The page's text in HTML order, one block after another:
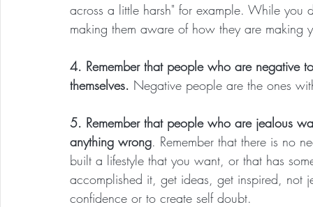
across a little harsh" for example. While
making them aware of how they are making
4. Remember that people who are
themselves. Negative people are the ones
5. Remember that people who are jealous
anything wrong. Remember that there is no
built a lifestyle that you want, or that has
accomplished it, get ideas, get inspired, not
confidence or to create self doubt.